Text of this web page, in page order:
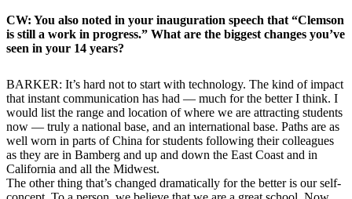
CW: You also noted in your inauguration speech that “Clemson
is still a work in progress.” What are the biggest changes you’ve
seen in your 14 years?
BARKER: It’s hard not to start with technology. The kind of impact
that instant communication has had — much for the better I think. I
would list the range and location of where we are attracting students
now — truly a national base, and an international base. Paths are as
well worn in parts of China for students following their colleagues
as they are in Bamberg and up and down the East Coast and in
California and all the Midwest.
The other thing that’s changed dramatically for the better is our self-